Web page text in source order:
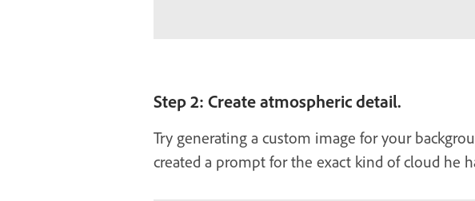
Step 2: Create atmospheric detail.
Try generating a custom image for your
created a prompt for the exact kind of cloud he